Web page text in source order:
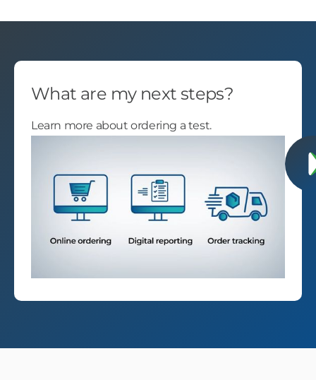
What are my next steps?
Learn more about ordering a test.